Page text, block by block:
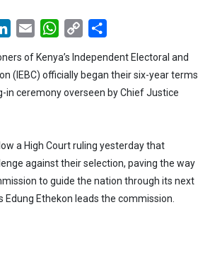
LinkedIn
Email WhatsApp
Copy
of Kenya’s Independent Electoral and
(IEBC) officially began their six-year terms
in ceremony overseen by Chief Justice
a High Court ruling yesterday that
against their selection, paving the way
to guide the nation through its next
Edung Ethekon leads the commission.